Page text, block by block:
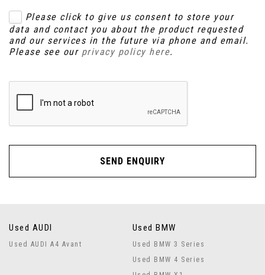
Please click to give us consent to store your
data and contact you about the product requested
and our services in the future via phone and email.
Please see our privacy policy here.
SEND ENQUIRY
Used AUDI
Used AUDI A4 Avant
Used BMW
Used BMW 3 Series
Used BMW 4 Series